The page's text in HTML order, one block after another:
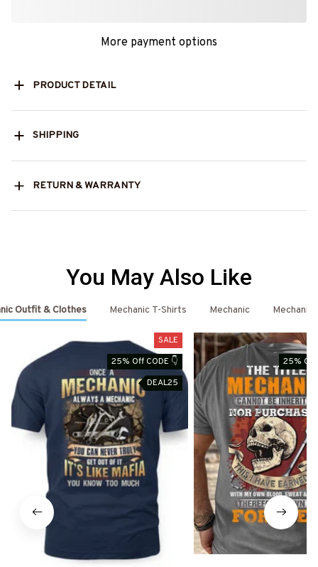
More payment options
PRODUCT DETAIL
SHIPPING
RETURN & WARRANTY
You May Also Like
Outfit & Clothes Mechanic T-Shirts Mechanic Mechanic
SALE
25% Off CODE 👇
DEAL25
25% Off